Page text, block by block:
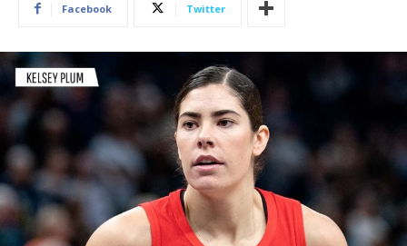
Facebook Twitter